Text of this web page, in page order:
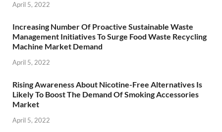
April 5, 2022
Increasing Number Of Proactive Sustainable Waste
Management Initiatives To Surge Food Waste Recycling
Machine Market Demand
April 5, 2022
Rising Awareness About Nicotine-Free Alternatives Is
Likely To Boost The Demand Of Smoking Accessories
Market
April 5, 2022